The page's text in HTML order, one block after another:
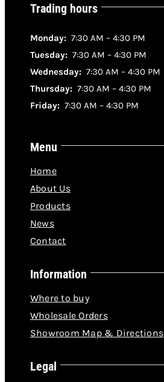
Trading hours
Monday: 7:30 AM – 4:30 PM
Tuesday: 7:30 AM – 4:30 PM
Wednesday:7:30 AM – 4:30 PM
Thursday:7:30 AM – 4:30 PM
Friday: 7:30 AM – 4:30 PM
Menu
Home
About Us
Products
News
Contact
Information
Where to buy
Wholesale Orders
Showroom Map & Directions
Legal